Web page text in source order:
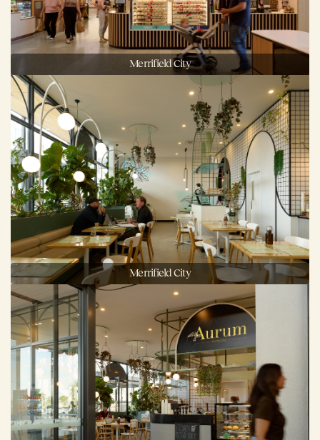
Merrifield City
Merrifield City